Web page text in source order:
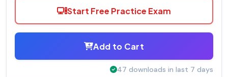
Start Free Practice Exam
Add to Cart
47 downloads in last 7 days